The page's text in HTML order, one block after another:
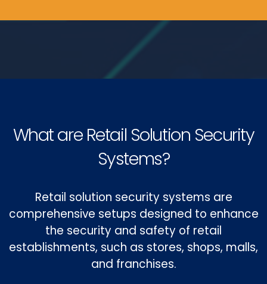
What are Retail Solution Security
Systems?
Retail solution security systems are
comprehensive setups designed to enhance
the security and safety of retail
establishments, such as stores, shops, malls,
and franchises.